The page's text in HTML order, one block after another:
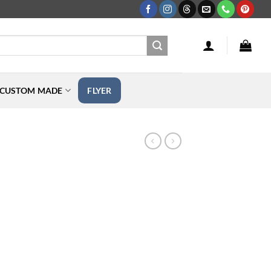
CUSTOM MADE FLYER